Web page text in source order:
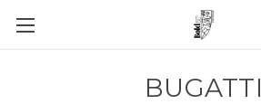
BUGATTI